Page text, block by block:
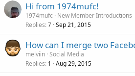
Hi from 1974mufc!
1974mufc
New Member Introductions
Replies 7 Sep 21, 2015
How can I merge two
melviin Social Media
Replies 1 Aug 29, 2015